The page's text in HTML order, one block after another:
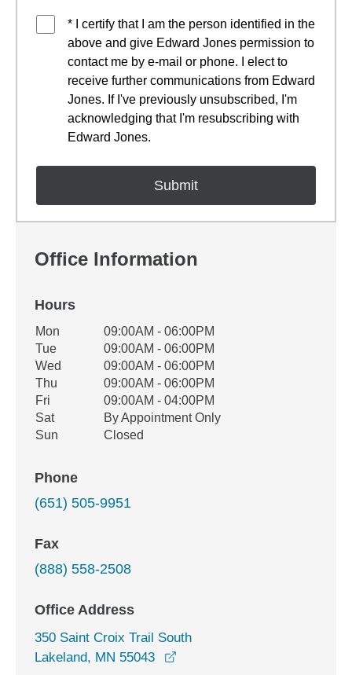
* I certify that I am the person identified in the
above and give Edward Jones permission to
contact me by e-mail or phone. I elect to
receive further communications from Edward
Jones. If I've previously unsubscribed, I'm
acknowledging that I'm resubscribing with
Edward Jones.
Office Information
Hours
Office Hours
Weekday Availability
Mon
09:00AM - 06:00PM
Tue
09:00AM - 06:00PM
Wed
09:00AM - 06:00PM
Thu
09:00AM - 06:00PM
Fri
09:00AM - 04:00PM
Sat
By Appointment Only
Sun
Closed
Phone
(651) 505-9951
Fax
(888) 558-2508
Office Address
350 Saint Croix Trail South
Lakeland, MN 55043